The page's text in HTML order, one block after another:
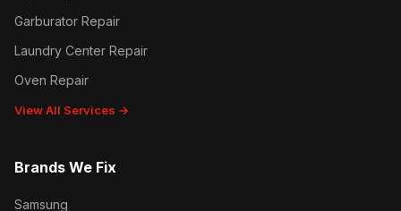
Garburator Repair
Laundry Center Repair
Oven Repair
View All Services →
Brands We Fix
Samsung